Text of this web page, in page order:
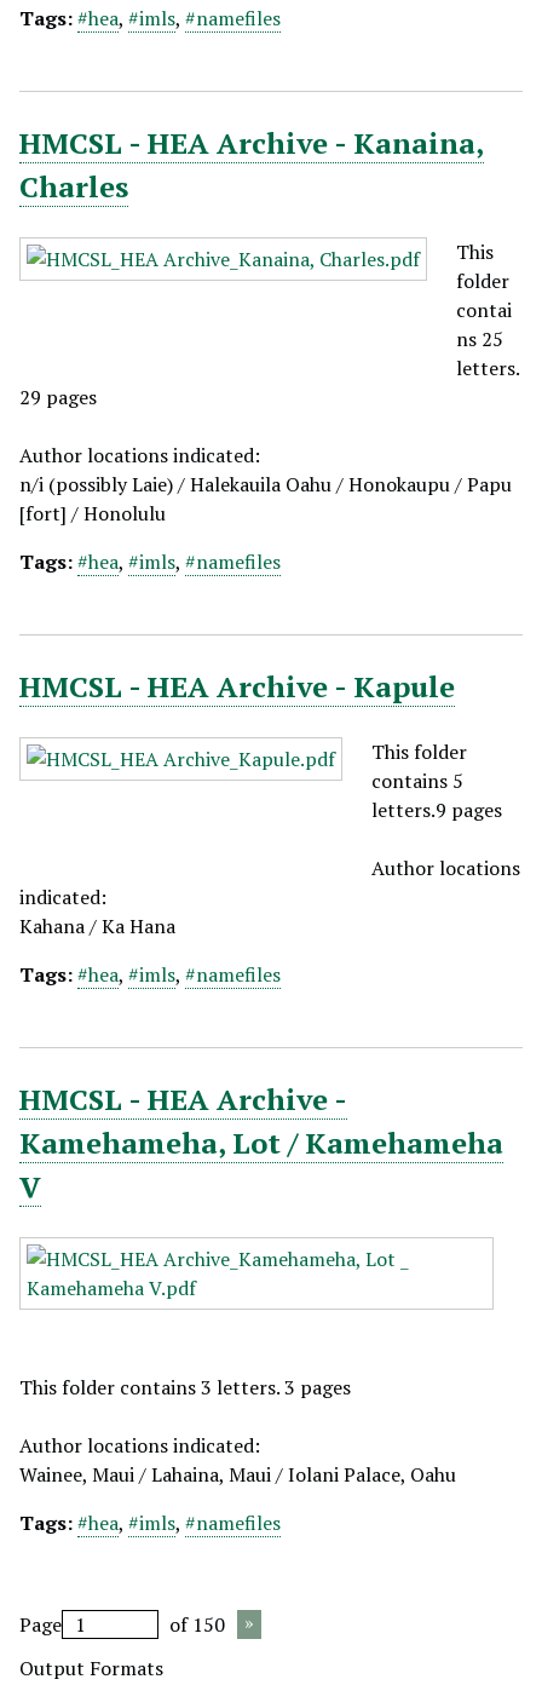
Tags:#hea, #imls, #namefiles
HMCSL - HEA Archive - Kanaina,
Charles
This
folder
contai
ns 25
letters.
29 pages
Author locations indicated:
n/i (possibly Laie) / Halekauila Oahu / Honokaupu / Papu
[fort] / Honolulu
Tags:#hea, #imls, #namefiles
HMCSL - HEA Archive - Kapule
This folder
contains 5
letters.9 pages
Author locations
indicated:
Kahana / Ka Hana
Tags:#hea, #imls, #namefiles
HMCSL - HEA Archive -
Kamehameha, Lot / Kamehameha
V
This folder contains 3 letters. 3 pages
Author locations indicated:
Wainee, Maui / Lahaina, Maui / Iolani Palace, Oahu
Tags:#hea, #imls, #namefiles
Page
of 150
Output Formats